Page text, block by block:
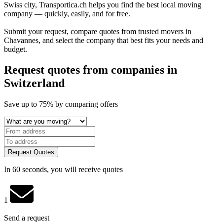
Swiss city, Transportica.ch helps you find the best local moving
company — quickly, easily, and for free.
Submit your request, compare quotes from trusted movers in
Chavannes, and select the company that best fits your needs and
budget.
Request quotes from companies in
Switzerland
Save up to 75% by comparing offers
Request Quotes
In 60 seconds, you will receive quotes
1
Send a request